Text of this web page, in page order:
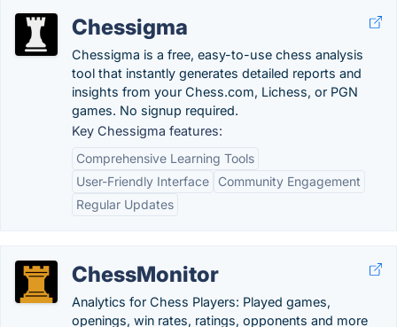
Chessigma
Chessigma is a free, easy-to-use chess analysis
tool that instantly generates detailed reports and
insights from your Chess.com, Lichess, or PGN
games. No signup required.
Key Chessigma features:
Comprehensive Learning Tools
User-Friendly Interface
Community Engagement
Regular Updates
ChessMonitor
Analytics for Chess Players: Played games,
openings, win rates, ratings, opponents and more